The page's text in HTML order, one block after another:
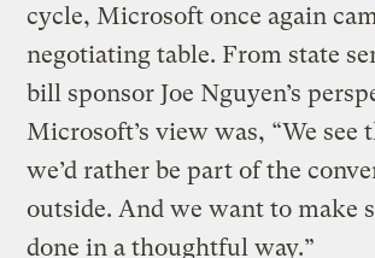
cycle, Microsoft once again
negotiating table. From state
bill sponsor Joe Nguyen’s
Microsoft’s view was, “We see
we’d rather be part of the
outside. And we want to make
done in a thoughtful way.”